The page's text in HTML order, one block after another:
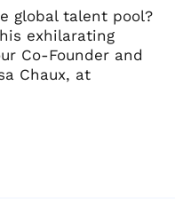
global talent pool?
exhilarating
Co-Founder and
Chaux, at